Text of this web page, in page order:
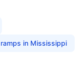
ramps in Mississippi